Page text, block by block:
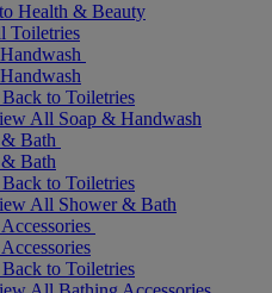
Health & Beauty
Toiletries
Back to Toiletries
All Soap & Handwash
Bath
Bath
Back to Toiletries
All Shower & Bath
Back to Toiletries